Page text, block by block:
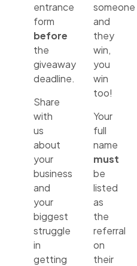
entrance
form
before
the
giveaway
deadline.
Share
with
us
about
your
business
and
your
biggest
struggle
in
getting
someone
and
they
win,
you
win
too!
Your
full
name
must
be
listed
as
the
referral
on
their